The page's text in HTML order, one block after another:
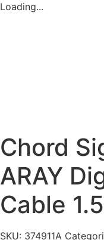
Loading...
Chord
ARAY
Cable
SKU: 374911A